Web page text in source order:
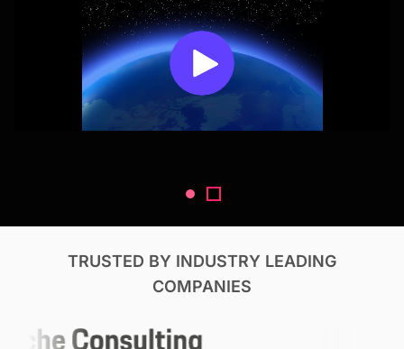
TRUSTED BY INDUSTRY LEADING
COMPANIES